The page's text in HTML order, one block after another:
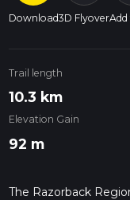
Download3D FlyoverAdd
Trail length
10.3 km
Elevation Gain
92 m
The Razorback